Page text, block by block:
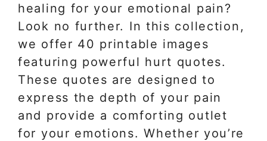
healing for your emotional pain?
Look no further. In this collection,
we offer 40 printable images
featuring powerful hurt quotes.
These quotes are designed to
express the depth of your pain
and provide a comforting outlet
for your emotions. Whether you’re